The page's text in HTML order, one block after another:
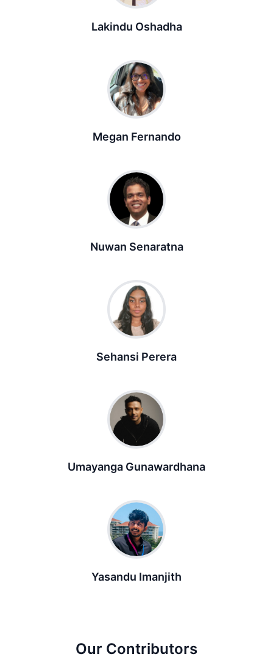
Lakindu Oshadha
Megan Fernando
Nuwan Senaratna
Sehansi Perera
Umayanga Gunawardhana
Yasandu Imanjith
Our Contributors